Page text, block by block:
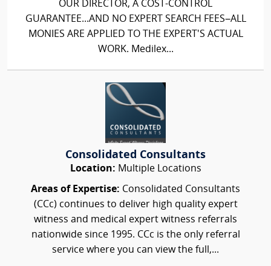
OUR DIRECTOR, A COST-CONTROL
GUARANTEE...AND NO EXPERT SEARCH FEES–ALL
MONIES ARE APPLIED TO THE EXPERT'S ACTUAL
WORK. Medilex...
Consolidated Consultants
Location: Multiple Locations
Areas of Expertise: Consolidated Consultants
(CCc) continues to deliver high quality expert
witness and medical expert witness referrals
nationwide since 1995. CCc is the only referral
service where you can view the full,...